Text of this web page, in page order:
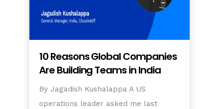
10 Reasons Global Companies
Are Building Teams in India
By Jagadish Kushalappa A US
operations leader asked me last